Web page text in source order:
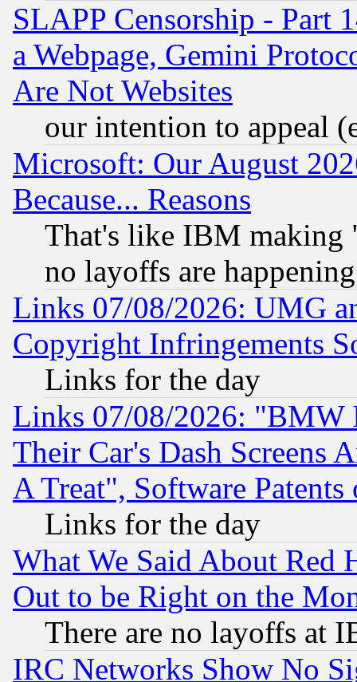
SLAPP Censorship - Part
a Webpage, Gemini
Are Not Websites
our intention to appeal
Microsoft: Our August
Because... Reasons
That's like IBM making
no layoffs are happening
Links 07/08/2026: UMG
Copyright Infringements
Links for the day
Links 07/08/2026: "BMW
Their Car's Dash Screens
A Treat", Software Patents
Links for the day
What We Said About Red
Out to be Right on the
There are no layoffs at
IRC Networks Show No